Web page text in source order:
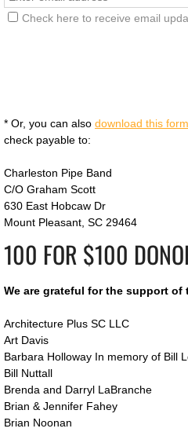
Check here to receive email
* Or, you can also download this form
check payable to:
Charleston Pipe Band
C/O Graham Scott
630 East Hobcaw Dr
Mount Pleasant, SC 29464
100 FOR $100
We are grateful for the support
​Architecture Plus SC LLC
Art Davis
Barbara Holloway In memory of Bill
​Bill Nuttall
Brenda and Darryl LaBranche
​Brian & Jennifer Fahey
​Brian Noonan